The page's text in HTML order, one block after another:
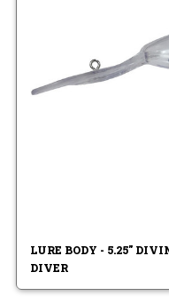
LURE BODY - 5.25"
DIVER